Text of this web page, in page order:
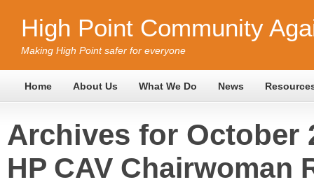
High Point Community
Making High Point safer for everyone
Home About Us What We Do News
Archives for October
HP CAV Chairwoman